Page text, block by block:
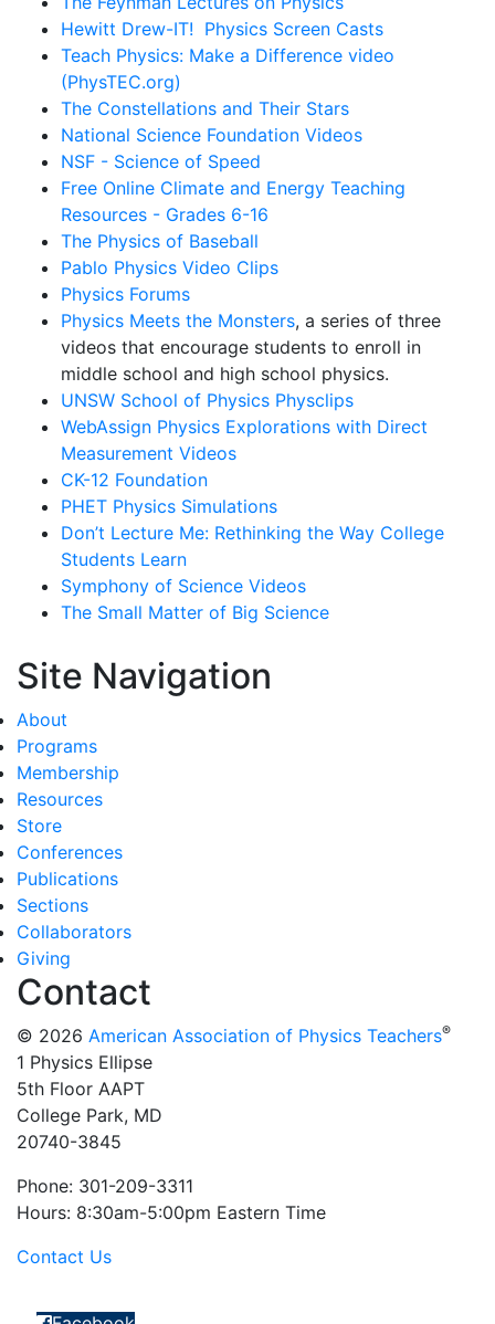
Hewitt Drew-IT! Physics Screen Casts
Teach Physics: Make a Difference video
(PhysTEC.org)
The Constellations and Their Stars
National Science Foundation Videos
NSF - Science of Speed
Free Online Climate and Energy Teaching
Resources - Grades 6-16
The Physics of Baseball
Pablo Physics Video Clips
Physics Forums
Physics Meets the Monsters, a series of three
videos that encourage students to enroll in
middle school and high school physics.
UNSW School of Physics Physclips
WebAssign Physics Explorations with Direct
Measurement Videos
CK-12 Foundation
PHET Physics Simulations
Don’t Lecture Me: Rethinking the Way College
Students Learn
Symphony of Science Videos
The Small Matter of Big Science
Site Navigation
About
Programs
Membership
Resources
Store
Conferences
Publications
Sections
Collaborators
Giving
Contact
© 2026 American Association of Physics Teachers®
1 Physics Ellipse
5th Floor AAPT
College Park, MD
20740-3845
Phone: 301-209-3311
Hours: 8:30am-5:00pm Eastern Time
Contact Us